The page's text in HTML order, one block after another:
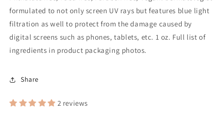
formulated to not only screen UV rays but features blue light
filtration as well to protect from the damage caused by
digital screens such as phones, tablets, etc. 1 oz. Full list of
ingredients in product packaging photos.
Share
2 reviews